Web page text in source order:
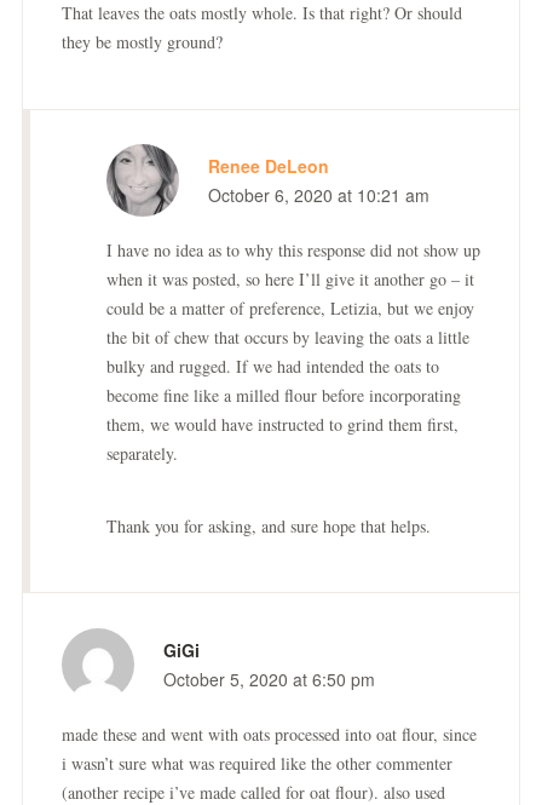
That leaves the oats mostly whole. Is that right? Or should
they be mostly ground?
Renee DeLeon
October 6, 2020 at 10:21 am
I have no idea as to why this response did not show up
when it was posted, so here I’ll give it another go – it
could be a matter of preference, Letizia, but we enjoy
the bit of chew that occurs by leaving the oats a little
bulky and rugged. If we had intended the oats to
become fine like a milled flour before incorporating
them, we would have instructed to grind them first,
separately.
Thank you for asking, and sure hope that helps.
GiGi
October 5, 2020 at 6:50 pm
made these and went with oats processed into oat flour, since
i wasn’t sure what was required like the other commenter
(another recipe i’ve made called for oat flour). also used